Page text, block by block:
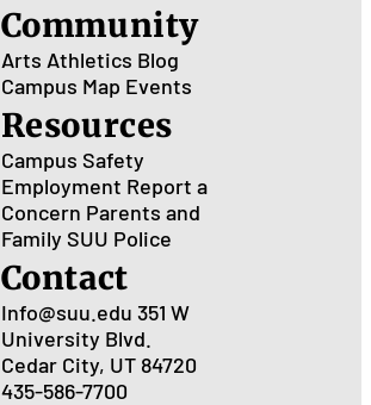
Community
Arts Athletics Blog
Campus Map Events
Resources
Campus Safety
Employment Report a
Concern Parents and
Family SUU Police
Contact
Info@suu.edu 351 W
University Blvd.
Cedar City, UT 84720
435-586-7700